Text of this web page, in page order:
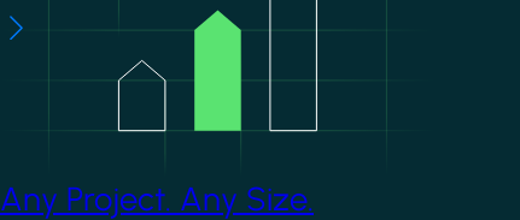
Any Project. Any Size.